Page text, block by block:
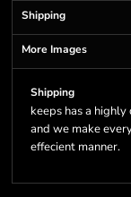
Shipping
More Images
Shipping
keeps has a
and we make
effecient manner.